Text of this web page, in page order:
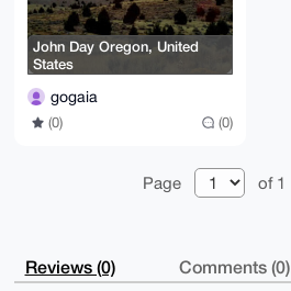
John Day Oregon, United
States
gogaia
(0) (0)
Page of 1
Reviews (0) Comments (0)